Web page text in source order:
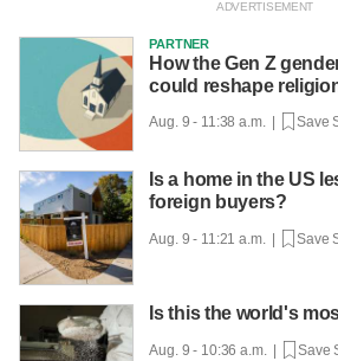
PARTNER
How the Gen Z
could reshape
Aug. 9 - 11:38 a.m. | Save
Is a home in the US
foreign buyers?
Aug. 9 - 11:21 a.m. | Save
Is this the world's
Aug. 9 - 10:36 a.m. | Save